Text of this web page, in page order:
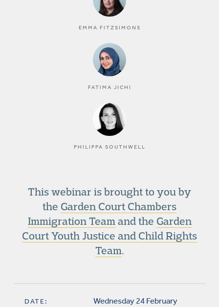
EMMA FITZSIMONS
FATIMA JICHI
PHILIPPA SOUTHWELL
This webinar is brought to you by
the Garden Court Chambers
Immigration Teamand the Garden
Court Youth Justice and Child Rights
Team.
DATE:
Wednesday 24 February